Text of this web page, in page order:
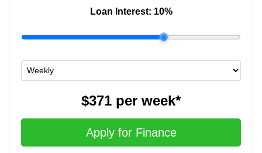
Loan Interest: 10%
$371 per week*
Apply for Finance